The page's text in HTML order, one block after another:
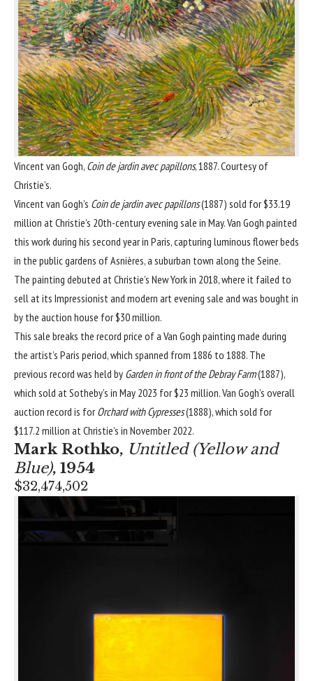
Vincent van Gogh, Coin de jardin avec papillons, 1887. Courtesy of
Christie’s.
Vincent van Gogh’s Coin de jardin avec papillons(1887) sold for $33.19
million at Christie’s 20th-century evening sale in May. Van Gogh painted
this work during his second year in Paris, capturing luminous flower beds
in the public gardens of Asnières, a suburban town along the Seine.
The painting debuted at Christie’s New York in 2018, where it failed to
sell at its Impressionist and modern art evening sale and was bought in
by the auction house for $30 million.
This sale breaks the record price of a Van Gogh painting made during
the artist’s Paris period, which spanned from 1886 to 1888. The
previous record was held by Garden in front of the Debray Farm(1887),
which sold at Sotheby’s in May 2023 for $23 million. Van Gogh’s overall
auction record is forOrchard with Cypresses(1888), which sold for
$117.2 million at Christie’s in November 2022.
Mark Rothko, Untitled (Yellow and
Blue), 1954
$32,474,502